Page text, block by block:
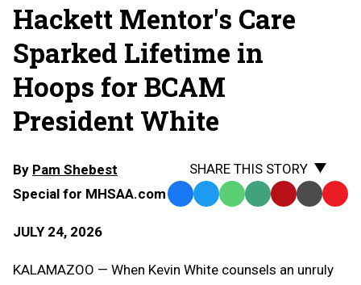
Hackett Mentor's Care
Sparked Lifetime in
Hoops for BCAM
President White
By Pam Shebest
Special for MHSAA.com
JULY 24, 2026
SHARE THIS STORY
Facebook
TwitterWhatsApp
SMS Email Print Copy
KALAMAZOO — When Kevin White counsels an unruly